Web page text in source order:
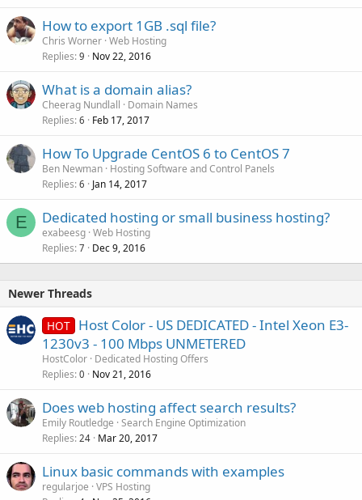
How to export 1GB .sql file?
Chris Worner Web Hosting
Replies 9 Nov 22, 2016
What is a domain alias?
Cheerag Nundlall
Domain Names
Replies 6 Feb 17, 2017
How To Upgrade CentOS 6 to CentOS 7
Ben Newman Hosting Software and Control Panels
Replies 6 Jan 14, 2017
E Dedicated hosting or small business hosting?
exabeesg Web Hosting
Replies 7 Dec 9, 2016
Newer Threads
HOT Host Color - US DEDICATED - Intel Xeon E3-
1230v3 - 100 Mbps UNMETERED
HostColor Dedicated Hosting Offers
Replies 0 Nov 21, 2016
Does web hosting affect search results?
Emily Routledge Search Engine Optimization
Replies 24 Mar 20, 2017
Linux basic commands with examples
regularjoe VPS Hosting